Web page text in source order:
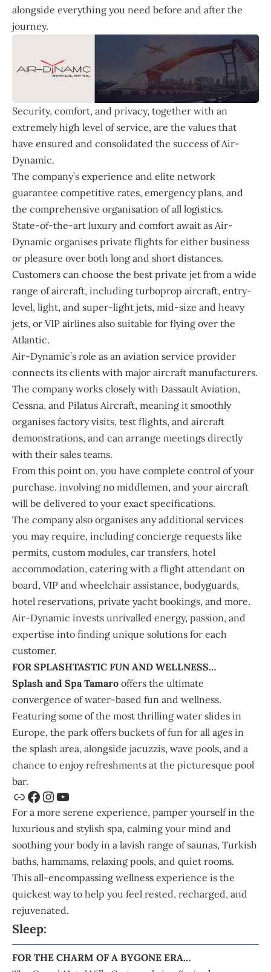
alongside everything you need before and after the
journey.
Security, comfort, and privacy, together with an
extremely high level of service, are the values that
have ensured and consolidated the success of Air-
Dynamic.
The company’s experience and elite network
guarantee competitive rates, emergency plans, and
the comprehensive organisation of all logistics.
State-of-the-art luxury and comfort await as Air-
Dynamic organises private flights for either business
or pleasure over both long and short distances.
Customers can choose the best private jet from a wide
range of aircraft, including turboprop aircraft, entry-
level, light, and super-light jets, mid-size and heavy
jets, or VIP airlines also suitable for flying over the
Atlantic.
Air-Dynamic’s role as an aviation service provider
connects its clients with major aircraft manufacturers.
The company works closely with Dassault Aviation,
Cessna, and Pilatus Aircraft, meaning it smoothly
organises factory visits, test flights, and aircraft
demonstrations, and can arrange meetings directly
with their sales teams.
From this point on, you have complete control of your
purchase, involving no middlemen, and your aircraft
will be delivered to your exact specifications.
The company also organises any additional services
you may require, including concierge requests like
permits, custom modules, car transfers, hotel
accommodation, catering with a flight attendant on
board, VIP and wheelchair assistance, bodyguards,
hotel reservations, private yacht bookings, and more.
Air-Dynamic invests unrivalled energy, passion, and
expertise into finding unique solutions for each
customer.
FOR SPLASHTASTIC FUN AND WELLNESS…
Splash and Spa Tamaro offers the ultimate
convergence of water-based fun and wellness.
Featuring some of the most thrilling water slides in
Europe, the park offers buckets of fun for all ages in
the splash area, alongside jacuzzis, wave pools, and a
chance to enjoy refreshments at the picturesque pool
bar.
For a more serene experience, pamper yourself in the
luxurious and stylish spa, calming your mind and
soothing your body in a lavish range of saunas, Turkish
baths, hammams, relaxing pools, and quiet rooms.
This all-encompassing wellness experience is the
quickest way to help you feel rested, recharged, and
rejuvenated.
Sleep:
FOR THE CHARM OF A BYGONE ERA…